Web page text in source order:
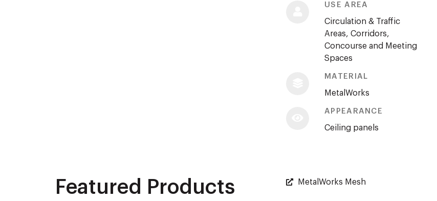
USE AREA
Circulation & Traffic
Areas, Corridors,
Concourse and Meeting
Spaces
MATERIAL
MetalWorks
APPEARANCE
Ceiling panels
Featured Products MetalWorks Mesh